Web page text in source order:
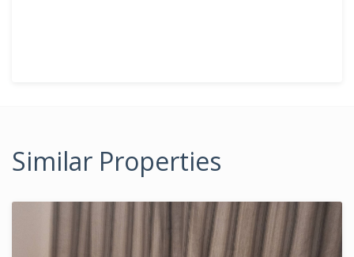
Similar Properties